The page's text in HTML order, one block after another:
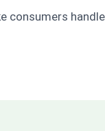
consumers